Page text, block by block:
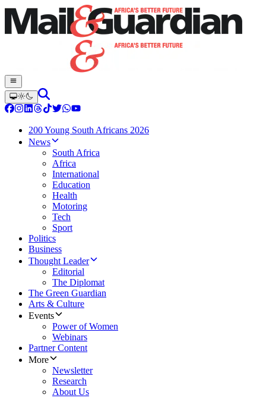
200 Young South Africans 2026
News
South Africa
Africa
International
Education
Health
Motoring
Tech
Sport
Politics
Business
Thought Leader
Editorial
The Diplomat
The Green Guardian
Arts & Culture
Events
Power of Women
Webinars
Partner Content
More
Newsletter
Research
About Us